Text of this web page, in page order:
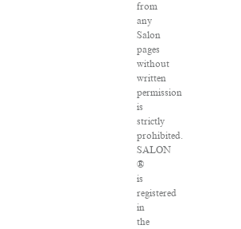
from
any
Salon
pages
without
written
permission
is
strictly
prohibited.
SALON
®
is
registered
in
the